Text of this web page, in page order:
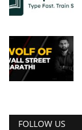
FOLLOW US